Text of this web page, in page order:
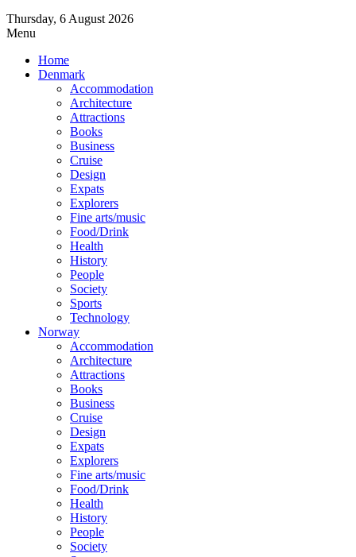
Thursday, 6 August 2026
Menu
Home
Denmark
Accommodation
Architecture
Attractions
Books
Business
Cruise
Design
Expats
Explorers
Fine arts/music
Food/Drink
Health
History
People
Society
Sports
Technology
Norway
Accommodation
Architecture
Attractions
Books
Business
Cruise
Design
Expats
Explorers
Fine arts/music
Food/Drink
Health
History
People
Society